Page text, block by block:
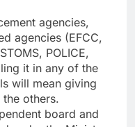
agencies,
agencies (EFCC,
POLICE,
it in any of the
will mean giving
others.
board and